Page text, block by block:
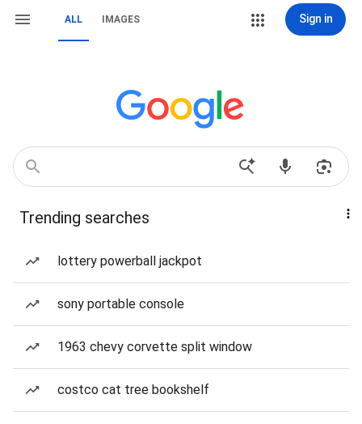
ALL IMAGES Sign in
Trending searches
lottery powerball jackpot
sony portable console
1963 chevy corvette split window
costco cat tree bookshelf